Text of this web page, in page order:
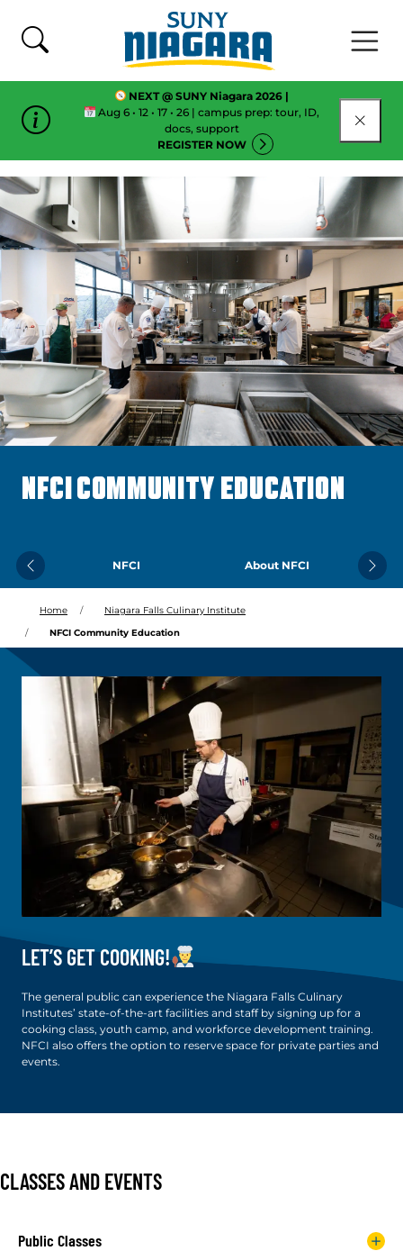
NEXT @ SUNY Niagara 2026 |
Aug 6 • 12 • 17 • 26 | campus prep: tour, ID,
docs, support
REGISTER NOW
NFCI COMMUNITY EDUCATION
NFCI About NFCI
Previous Next
Home
Niagara Falls Culinary Institute
NFCI Community Education
LET’S GET COOKING!
The general public can experience the Niagara Falls Culinary
Institutes’ state-of-the-art facilities and staff by signing up for a
cooking class, youth camp, and workforce development training.
NFCI also offers the option to reserve space for private parties and
events.
CLASSES AND EVENTS
Public Classes